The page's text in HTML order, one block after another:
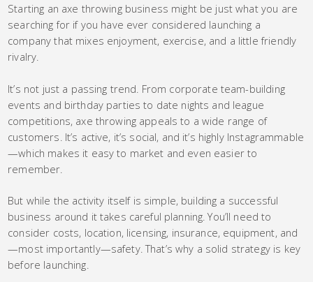
Starting an axe throwing business might be just what you are
searching for if you have ever considered launching a
company that mixes enjoyment, exercise, and a little friendly
rivalry.
It’s not just a passing trend. From corporate team-building
events and birthday parties to date nights and league
competitions, axe throwing appeals to a wide range of
customers. It’s active, it’s social, and it’s highly Instagrammable
—which makes it easy to market and even easier to
remember.
But while the activity itself is simple, building a successful
business around it takes careful planning. You’ll need to
consider costs, location, licensing, insurance, equipment, and
—most importantly—safety. That’s why a solid strategy is key
before launching.